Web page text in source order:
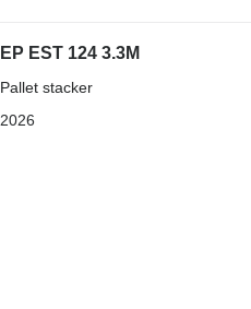
EP EST 124 3.3M
Pallet stacker
2026